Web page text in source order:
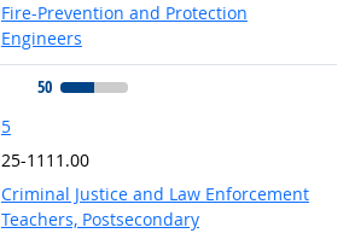
Fire-Prevention and Protection
Engineers
50
5
25-1111.00
Criminal Justice and Law Enforcement
Teachers, Postsecondary